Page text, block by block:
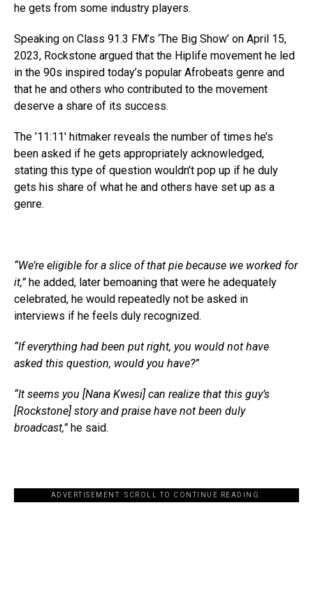
he gets from some industry players.
Speaking on Class 91.3 FM’s ‘The Big Show’ on April 15,
2023, Rockstone argued that the Hiplife movement he led
in the 90s inspired today’s popular Afrobeats genre and
that he and others who contributed to the movement
deserve a share of its success.
The ’11:11′ hitmaker reveals the number of times he’s
been asked if he gets appropriately acknowledged,
stating this type of question wouldn’t pop up if he duly
gets his share of what he and others have set up as a
genre.
“We’re eligible for a slice of that pie because we worked for
it,”he added, later bemoaning that were he adequately
celebrated, he would repeatedly not be asked in
interviews if he feels duly recognized.
“If everything had been put right, you would not have
asked this question, would you have?”
“It seems you [Nana Kwesi] can realize that this guy’s
[Rockstone] story and praise have not been duly
broadcast,”he said.
ADVERTISEMENT. SCROLL TO CONTINUE READING.